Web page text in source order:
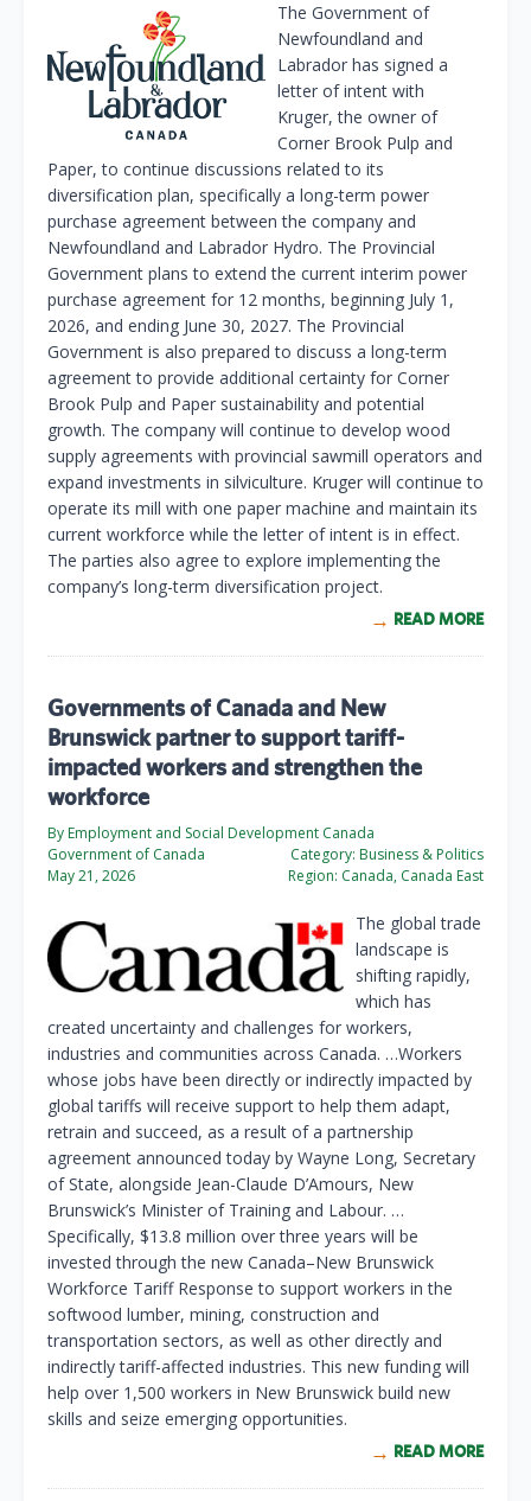
The Government of
Newfoundland and
Labrador has signed a
letter of intent with
Kruger, the owner of
Corner Brook Pulp and
Paper, to continue discussions related to its
diversification plan, specifically a long-term power
purchase agreement between the company and
Newfoundland and Labrador Hydro. The Provincial
Government plans to extend the current interim power
purchase agreement for 12 months, beginning July 1,
2026, and ending June 30, 2027. The Provincial
Government is also prepared to discuss a long-term
agreement to provide additional certainty for Corner
Brook Pulp and Paper sustainability and potential
growth. The company will continue to develop wood
supply agreements with provincial sawmill operators and
expand investments in silviculture. Kruger will continue to
operate its mill with one paper machine and maintain its
current workforce while the letter of intent is in effect.
The parties also agree to explore implementing the
company’s long-term diversification project.
READ MORE
Governments of Canada and New
Brunswick partner to support tariff-
impacted workers and strengthen the
workforce
By Employment and Social Development Canada
Government of Canada
May 21, 2026
Category: Business & Politics
Region: Canada, Canada East
The global trade
landscape is
shifting rapidly,
which has
created uncertainty and challenges for workers,
industries and communities across Canada. …Workers
whose jobs have been directly or indirectly impacted by
global tariffs will receive support to help them adapt,
retrain and succeed, as a result of a partnership
agreement announced today by Wayne Long, Secretary
of State, alongside Jean-Claude D’Amours, New
Brunswick’s Minister of Training and Labour. …
Specifically, $13.8 million over three years will be
invested through the new Canada–New Brunswick
Workforce Tariff Response to support workers in the
softwood lumber, mining, construction and
transportation sectors, as well as other directly and
indirectly tariff-affected industries. This new funding will
help over 1,500 workers in New Brunswick build new
skills and seize emerging opportunities.
READ MORE